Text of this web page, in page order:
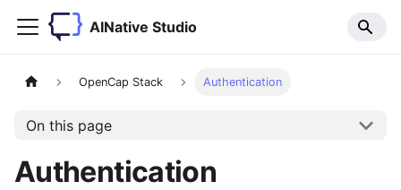
AINative Studio
OpenCap Stack Authentication
On this page
Authentication